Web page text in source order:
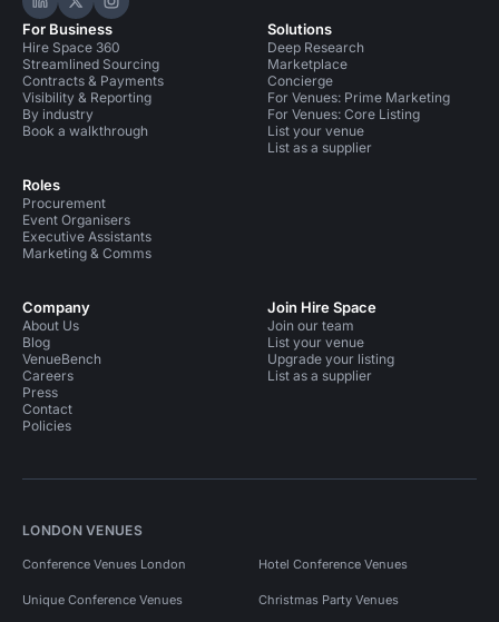
Hire Space on LinkedIn
Hire Space on X
Hire Space on Instagram
For Business
Hire Space 360
Streamlined Sourcing
Contracts & Payments
Visibility & Reporting
By industry
Book a walkthrough
Roles
Procurement
Event Organisers
Executive Assistants
Marketing & Comms
Solutions
Deep Research
Marketplace
Concierge
For Venues: Prime Marketing
For Venues: Core Listing
List your venue
List as a supplier
Company
About Us
Blog
VenueBench
Careers
Press
Contact
Policies
Join Hire Space
Join our team
List your venue
Upgrade your listing
List as a supplier
LONDON VENUES
Conference Venues London Hotel Conference Venues
Unique Conference Venues Christmas Party Venues